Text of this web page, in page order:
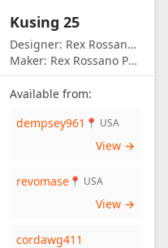
America
Kusing 25
Designer: Rex Rossano Perez
Maker: Rex Rossano Perez
Available from:
dempsey961 📍 USA
View →
revomase 📍 USA
View →
cordawg411